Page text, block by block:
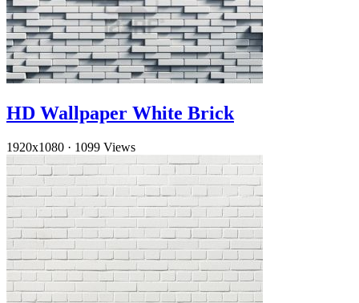
HD Wallpaper White Brick
1920x1080 · 1099 Views